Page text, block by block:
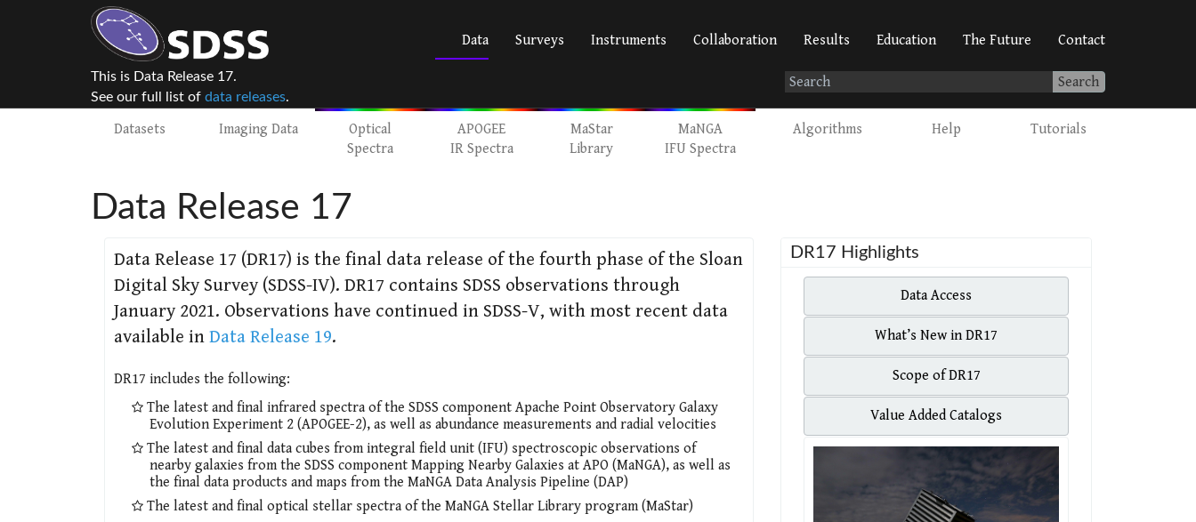
Data Surveys Instruments Collaboration Results Education The Future Contact
This is Data Release 17.
See our full list of data releases.
Search
Datasets Imaging Data
Optical
Spectra
APOGEE
IR Spectra
MaStar
Library
MaNGA
IFU Spectra
Algorithms Help Tutorials
Data Release 17
DR17 Highlights
Data Access
What’s New in DR17
Scope of DR17
Value Added Catalogs
Data Release 17 (DR17) is the final data release of the fourth phase of the Sloan
Digital Sky Survey (SDSS-IV). DR17 contains SDSS observations through
January 2021. Observations have continued in SDSS-V, with most recent data
available in Data Release 19.
DR17 includes the following:
The latest and final infrared spectra of the SDSS component Apache Point Observatory Galaxy
Evolution Experiment 2 (APOGEE-2), as well as abundance measurements and radial velocities
The latest and final data cubes from integral field unit (IFU) spectroscopic observations of
nearby galaxies from the SDSS component Mapping Nearby Galaxies at APO (MaNGA), as well as
the final data products and maps from the MaNGA Data Analysis Pipeline (DAP)
The latest and final optical stellar spectra of the MaNGA Stellar Library program (MaStar)